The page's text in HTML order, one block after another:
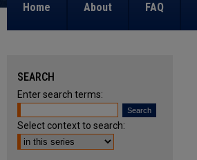
Home About FAQ
SEARCH
Enter search terms:
Select context to search: